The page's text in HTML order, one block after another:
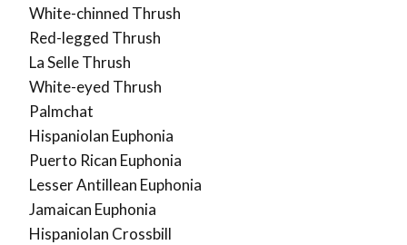
White-chinned Thrush
Red-legged Thrush
La Selle Thrush
White-eyed Thrush
Palmchat
Hispaniolan Euphonia
Puerto Rican Euphonia
Lesser Antillean Euphonia
Jamaican Euphonia
Hispaniolan Crossbill